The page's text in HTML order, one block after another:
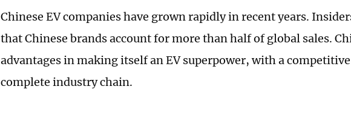
Chinese EV companies have grown rapidly in recent years.
that Chinese brands account for more than half of global sales.
advantages in making itself an EV superpower, with a
complete industry chain.